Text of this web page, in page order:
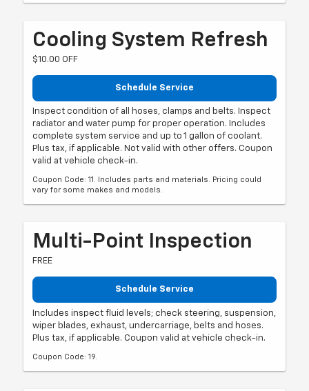
Cooling System Refresh
$10.00 OFF
Schedule Service
Inspect condition of all hoses, clamps and belts. Inspect
radiator and water pump for proper operation. Includes
complete system service and up to 1 gallon of coolant.
Plus tax, if applicable. Not valid with other offers. Coupon
valid at vehicle check-in.
Coupon Code: 11. Includes parts and materials. Pricing could
vary for some makes and models.
Multi-Point Inspection
FREE
Schedule Service
Includes inspect fluid levels; check steering, suspension,
wiper blades, exhaust, undercarriage, belts and hoses.
Plus tax, if applicable. Coupon valid at vehicle check-in.
Coupon Code: 19.